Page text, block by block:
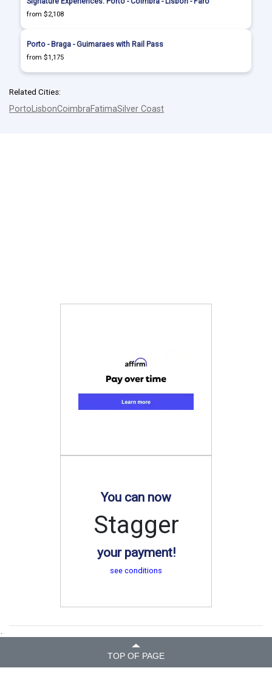
from $2,108
Porto - Braga - Guimaraes with Rail Pass
from $1,175
Related Cities:
Porto LisbonCoimbraFatimaSilver Coast
You can now
Stagger
your payment!
see conditions
.
TOP OF PAGE